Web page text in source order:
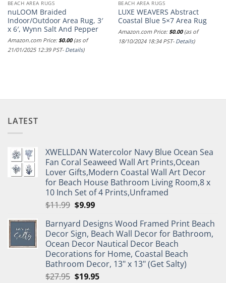
BEACH AREA RUGS
nuLOOM Braided
Indoor/Outdoor Area Rug, 3′
x 6′, Wynn Salt And Pepper
Amazon.com Price:$0.00(as of
21/01/2025 12:39 PST- Details)
BEACH AREA RUGS
LUXE WEAVERS Abstract
Coastal Blue 5×7 Area Rug
Amazon.com Price:$0.00(as of
18/10/2024 18:34 PST- Details)
LATEST
XWELLDAN Watercolor Navy Blue Ocean Sea
Fan Coral Seaweed Wall Art Prints,Ocean
Lover Gifts,Modern Coastal Wall Art Decor
for Beach House Bathroom Living Room,8 x
10 Inch Set of 4 Prints,Unframed
$11.99 Original
was:
$11.99.
$9.99Current
is:
$9.99.
Barnyard Designs Wood Framed Print Beach
Decor Sign, Beach Wall Decor for Bathroom,
Ocean Decor Nautical Decor Beach
Decorations for Home, Coastal Beach
Bathroom Decor, 13" x 13" (Get Salty)
$27.95 Original
$19.95Current